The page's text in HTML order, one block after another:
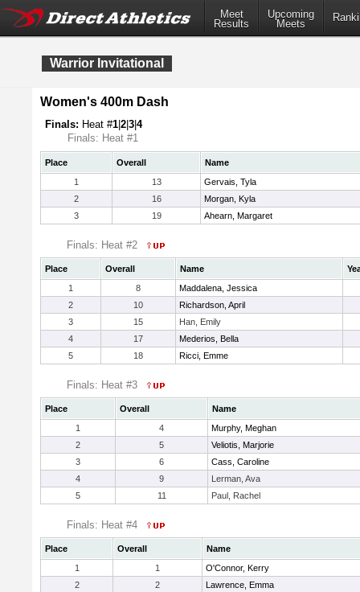
Meet
Results
Upcoming
Meets
Warrior Invitational
Women's 400m Dash
Finals: Heat #1 2 3 4
Finals: Heat #1
Place Overall
Name
1
13
Gervais, Tyla
2
16
Morgan, Kyla
3
19 Ahearn, Margaret
Finals: Heat #2
Place Overall Name
1
8
Maddalena, Jessica
2
10
Richardson, April
3
15
Han, Emily
4
17
Mederios, Bella
5
18 Ricci, Emme
Finals: Heat #3
Place Overall
Name
1
4
Murphy, Meghan
2
5
Veliotis, Marjorie
3
6
Cass, Caroline
4
9
Lerman, Ava
5
11 Paul, Rachel
Finals: Heat #4
Place Overall
Name
1
1
O'Connor, Kerry
2
2
Lawrence, Emma